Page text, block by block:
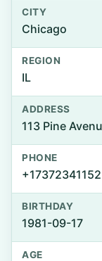
CITY
Chicago
REGION
IL
ADDRESS
113 Pine
PHONE
+17372341152
BIRTHDAY
1981-09-17
AGE